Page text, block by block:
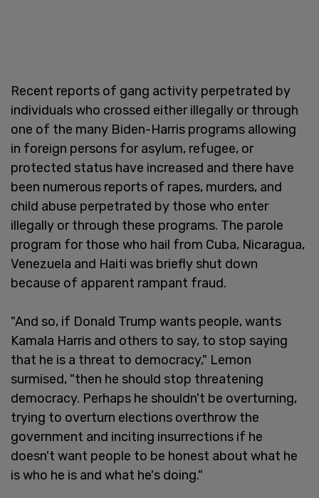
Recent reports of gang activity perpetrated by
individuals who crossed either illegally or through
one of the many Biden-Harris programs allowing
in foreign persons for asylum, refugee, or
protected status have increased and there have
been numerous reports of rapes, murders, and
child abuse perpetrated by those who enter
illegally or through these programs. The parole
program for those who hail from Cuba, Nicaragua,
Venezuela and Haiti was briefly shut down
because of apparent rampant fraud.
"And so, if Donald Trump wants people, wants
Kamala Harris and others to say, to stop saying
that he is a threat to democracy," Lemon
surmised, "then he should stop threatening
democracy. Perhaps he shouldn't be overturning,
trying to overturn elections overthrow the
government and inciting insurrections if he
doesn't want people to be honest about what he
is who he is and what he's doing."